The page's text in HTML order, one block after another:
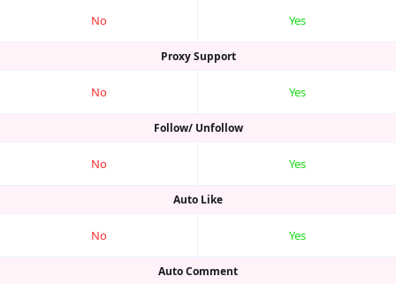
No Yes
Proxy Support
No Yes
Follow/ Unfollow
No Yes
Auto Like
No Yes
Auto Comment